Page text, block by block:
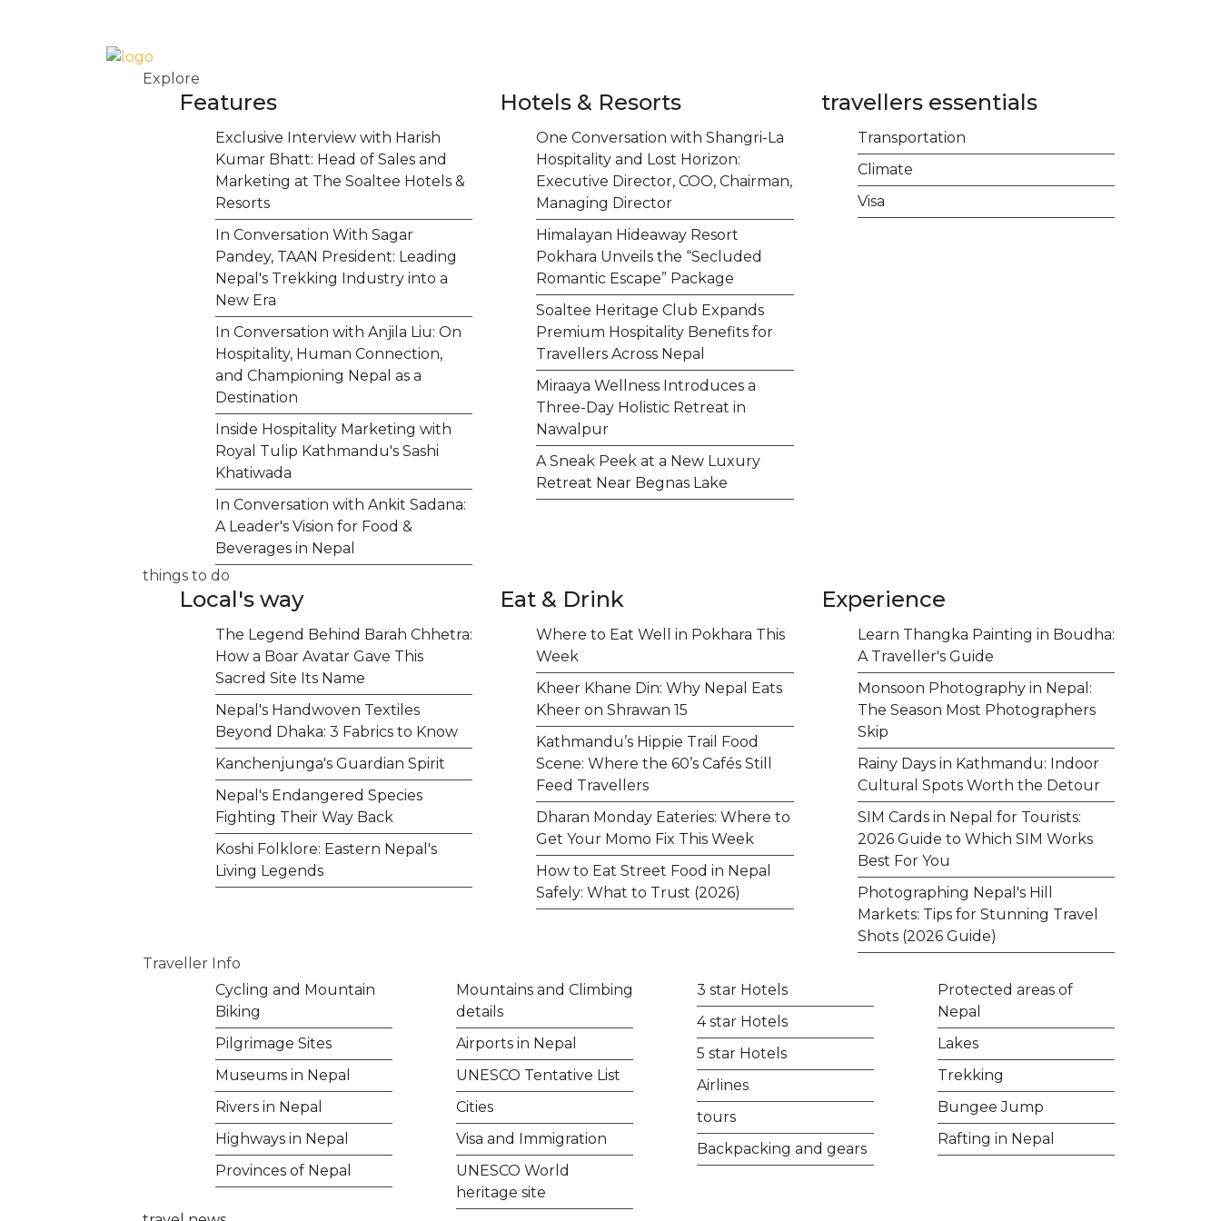
Explore
Features
Exclusive Interview with Harish
Kumar Bhatt: Head of Sales and
Marketing at The Soaltee Hotels &
Resorts
In Conversation With Sagar
Pandey, TAAN President: Leading
Nepal's Trekking Industry into a
New Era
In Conversation with Anjila Liu: On
Hospitality, Human Connection,
and Championing Nepal as a
Destination
Inside Hospitality Marketing with
Royal Tulip Kathmandu's Sashi
Khatiwada
In Conversation with Ankit Sadana:
A Leader's Vision for Food &
Beverages in Nepal
Hotels & Resorts
One Conversation with Shangri-La
Hospitality and Lost Horizon:
Executive Director, COO, Chairman,
Managing Director
Himalayan Hideaway Resort
Pokhara Unveils the “Secluded
Romantic Escape” Package
Soaltee Heritage Club Expands
Premium Hospitality Benefits for
Travellers Across Nepal
Miraaya Wellness Introduces a
Three-Day Holistic Retreat in
Nawalpur
A Sneak Peek at a New Luxury
Retreat Near Begnas Lake
travellers essentials
Transportation
Climate
Visa
things to do
Local's way
The Legend Behind Barah Chhetra:
How a Boar Avatar Gave This
Sacred Site Its Name
Nepal's Handwoven Textiles
Beyond Dhaka: 3 Fabrics to Know
Kanchenjunga's Guardian Spirit
Nepal's Endangered Species
Fighting Their Way Back
Koshi Folklore: Eastern Nepal's
Living Legends
Eat & Drink
Where to Eat Well in Pokhara This
Week
Kheer Khane Din: Why Nepal Eats
Kheer on Shrawan 15
Kathmandu’s Hippie Trail Food
Scene: Where the 60’s Cafés Still
Feed Travellers
Dharan Monday Eateries: Where to
Get Your Momo Fix This Week
How to Eat Street Food in Nepal
Safely: What to Trust (2026)
Experience
Learn Thangka Painting in Boudha:
A Traveller's Guide
Monsoon Photography in Nepal:
The Season Most Photographers
Skip
Rainy Days in Kathmandu: Indoor
Cultural Spots Worth the Detour
SIM Cards in Nepal for Tourists:
2026 Guide to Which SIM Works
Best For You
Photographing Nepal's Hill
Markets: Tips for Stunning Travel
Shots (2026 Guide)
Traveller Info
Cycling and Mountain
Biking
Pilgrimage Sites
Museums in Nepal
Rivers in Nepal
Highways in Nepal
Provinces of Nepal
Mountains and Climbing
details
Airports in Nepal
UNESCO Tentative List
Cities
Visa and Immigration
UNESCO World
heritage site
3 star Hotels
4 star Hotels
5 star Hotels
Airlines
tours
Backpacking and gears
Protected areas of
Nepal
Lakes
Trekking
Bungee Jump
Rafting in Nepal